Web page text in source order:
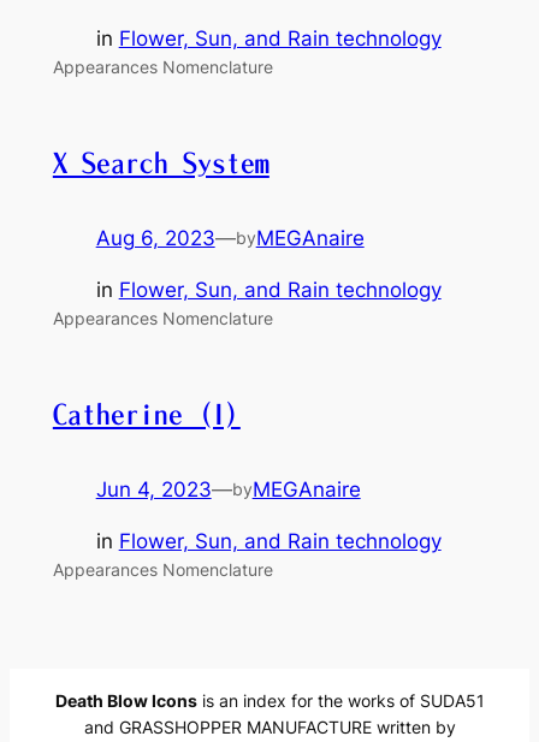
in Flower, Sun, and Rain technology
Appearances Nomenclature
X Search System
Aug 6, 2023—byMEGAnaire
in Flower, Sun, and Rain technology
Appearances Nomenclature
Catherine (I)
Jun 4, 2023—byMEGAnaire
in Flower, Sun, and Rain technology
Appearances Nomenclature
Death Blow Iconsis an index for the works of SUDA51
and GRASSHOPPER MANUFACTURE written by